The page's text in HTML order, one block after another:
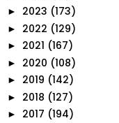
► 2023 (173)
► 2022 (129)
► 2021 (167)
► 2020 (108)
► 2019 (142)
► 2018 (127)
► 2017 (194)